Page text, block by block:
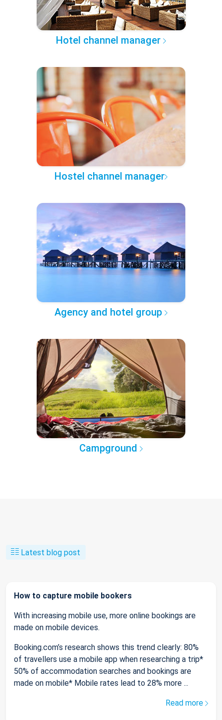
Hotel channel manager
Hostel channel manager
Agency and hotel group
Campground
Latest blog post
How to capture mobile bookers
With increasing mobile use, more online bookings are
made on mobile devices.
Booking.com’s research shows this trend clearly: 80%
of travellers use a mobile app when researching a trip*
50% of accommodation searches and bookings are
made on mobile* Mobile rates lead to 28% more ...
Read more